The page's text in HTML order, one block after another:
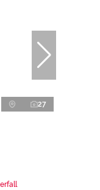
27